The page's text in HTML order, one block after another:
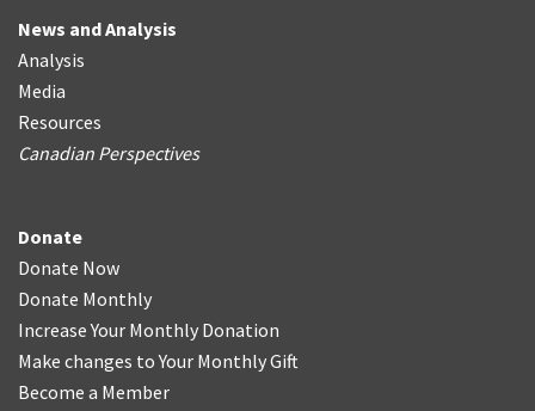
News and Analysis
Analysis
Media
Resources
Canadian Perspectives
Donate
Donate Now
Donate Monthly
Increase Your Monthly Donation
Make changes to Your Monthly Gift
Become a Member